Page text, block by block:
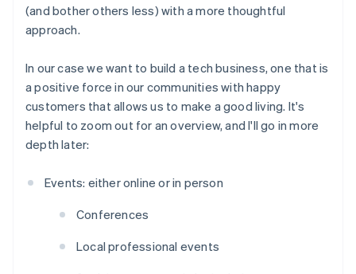
(and bother others less) with a more thoughtful
approach.
In our case we want to build a tech business, one that is
a positive force in our communities with happy
customers that allows us to make a good living. It's
helpful to zoom out for an overview, and I'll go in more
depth later:
Events: either online or in person
Conferences
Local professional events